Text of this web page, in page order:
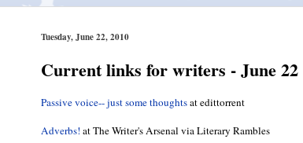
Tuesday, June 22, 2010
Current links for writers - June 22
Passive voice-- just some thoughtsat edittorrent
Adverbs! at The Writer's Arsenal via Literary Rambles